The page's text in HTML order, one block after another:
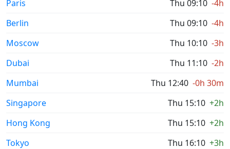
Paris Thu 09:10 -4h
Berlin
Thu 09:10 -4h
Moscow
Thu 10:10 -3h
Dubai
Thu 11:10 -2h
Mumbai
Thu 12:40 -0h 30m
Singapore
Thu 15:10 +2h
Hong Kong
Thu 15:10 +2h
Tokyo
Thu 16:10 +3h